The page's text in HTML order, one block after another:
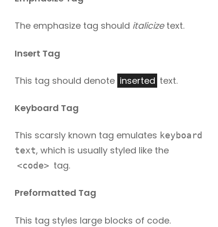
The emphasize tag should italicizetext.
Insert Tag
This tag should denote inserted text.
Keyboard Tag
This scarsly known tag emulates keyboard
text, which is usually styled like the
<code> tag.
Preformatted Tag
This tag styles large blocks of code.